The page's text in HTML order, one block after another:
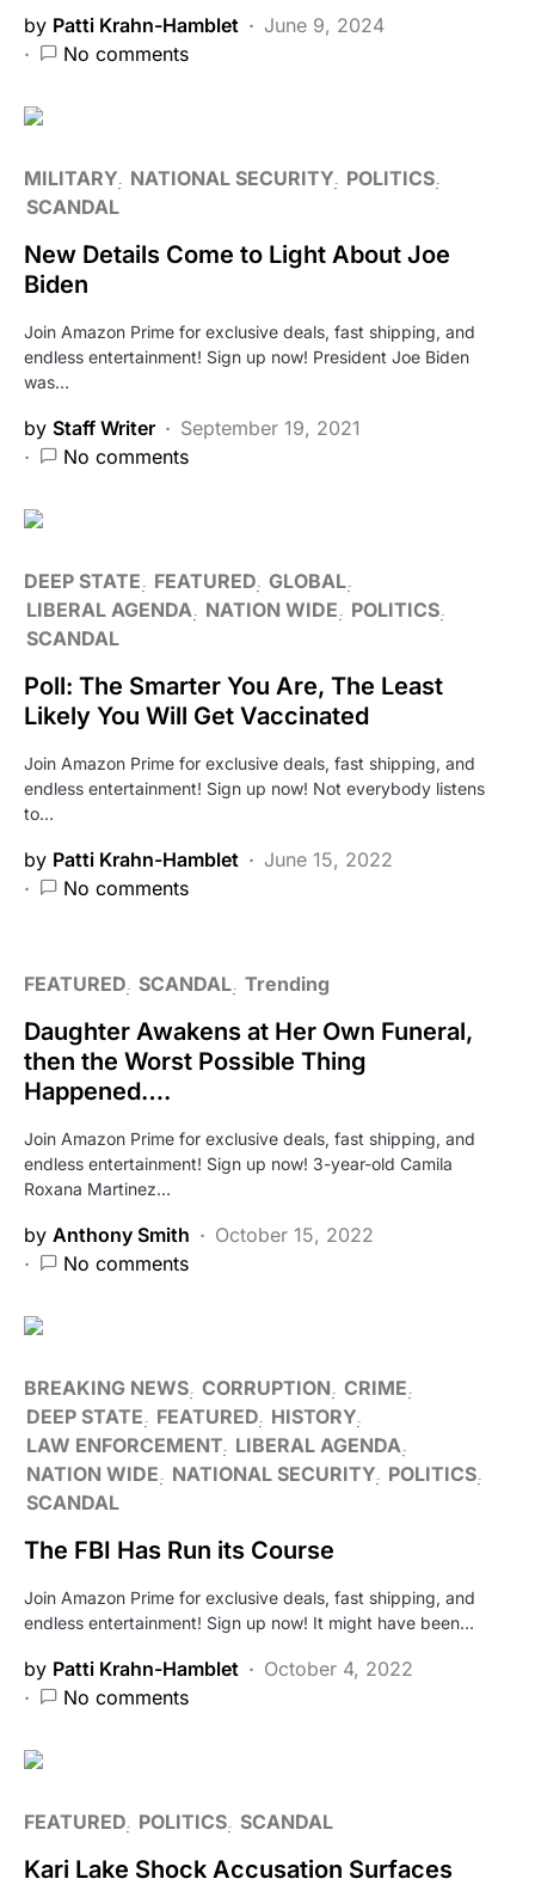
by Patti Krahn-Hamblet
June 9, 2024
No comments
MILITARY NATIONAL SECURITY POLITICS
SCANDAL
New Details Come to Light About Joe
Biden
Join Amazon Prime for exclusive deals, fast shipping, and
endless entertainment! Sign up now! President Joe Biden
was…
by Staff Writer
September 19, 2021
No comments
DEEP STATE FEATURED GLOBAL
LIBERAL AGENDA
NATION WIDE
POLITICS
SCANDAL
Poll: The Smarter You Are, The Least
Likely You Will Get Vaccinated
Join Amazon Prime for exclusive deals, fast shipping, and
endless entertainment! Sign up now! Not everybody listens
to…
by Patti Krahn-Hamblet
June 15, 2022
No comments
FEATURED SCANDAL Trending
Daughter Awakens at Her Own Funeral,
then the Worst Possible Thing
Happened….
Join Amazon Prime for exclusive deals, fast shipping, and
endless entertainment! Sign up now! 3-year-old Camila
Roxana Martinez…
by Anthony Smith
October 15, 2022
No comments
BREAKING NEWS CORRUPTION CRIME
DEEP STATE
FEATURED HISTORY
LAW ENFORCEMENT LIBERAL AGENDA
NATION WIDE
NATIONAL SECURITY POLITICS
SCANDAL
The FBI Has Run its Course
Join Amazon Prime for exclusive deals, fast shipping, and
endless entertainment! Sign up now! It might have been…
by Patti Krahn-Hamblet
October 4, 2022
No comments
FEATURED POLITICS SCANDAL
Kari Lake Shock Accusation Surfaces